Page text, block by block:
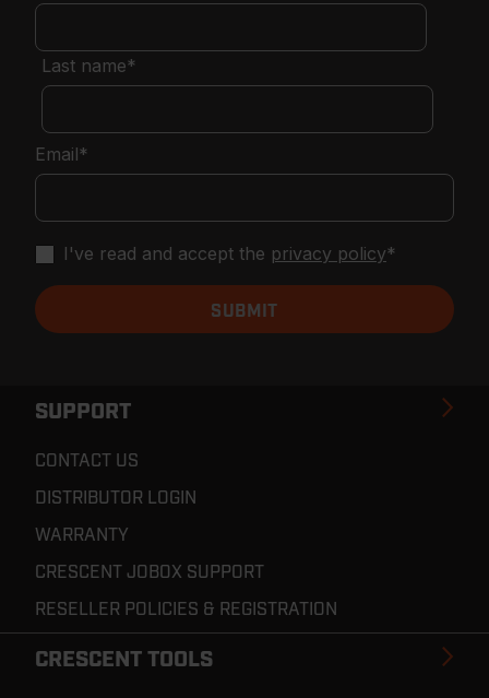
SUPPORT
CONTACT US
DISTRIBUTOR LOGIN
WARRANTY
CRESCENT JOBOX SUPPORT
RESELLER POLICIES & REGISTRATION
CRESCENT TOOLS
Last name*
Email*
I've read and accept the privacy policy*